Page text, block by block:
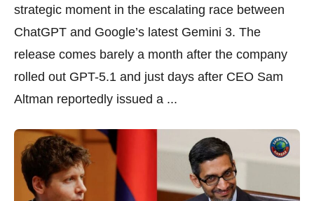
strategic moment in the escalating race between
ChatGPT and Google’s latest Gemini 3. The
release comes barely a month after the company
rolled out GPT-5.1 and just days after CEO Sam
Altman reportedly issued a ...